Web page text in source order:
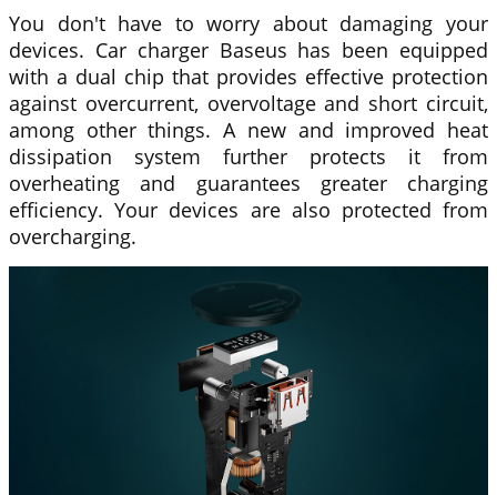
You don't have to worry about damaging your
devices. Car charger Baseus has been equipped
with a dual chip that provides effective protection
against overcurrent, overvoltage and short circuit,
among other things. A new and improved heat
dissipation system further protects it from
overheating and guarantees greater charging
efficiency. Your devices are also protected from
overcharging.